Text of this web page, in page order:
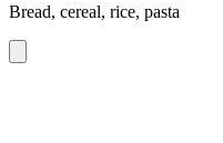
Bread, cereal, rice, pasta